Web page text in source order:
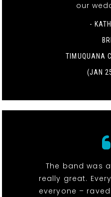
our
-
TIMUQUANA
(JAN
The band was
really great.
everyone –